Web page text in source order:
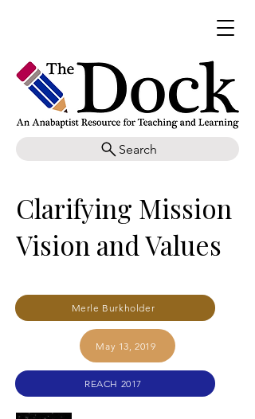
Search
Clarifying Mission
Vision and Values
Merle Burkholder
May 13, 2019
REACH 2017